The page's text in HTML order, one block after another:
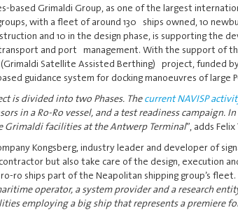
based Grimaldi Group, as one of the largest
with a fleet of around 130 ships owned, 10
and 10 in the design phase, is supporting
and port management. With the support of
(Grimaldi Satellite Assisted Berthing) project, funded
guidance system for docking manoeuvres of large
is divided into two Phases. Thecurrent NAVISP
in a Ro-Ro vessel, and a test readiness
Grimaldi facilities at the Antwerp Terminal”, adds
Kongsberg, industry leader and developer of
but also take care of the design, execution
ro ships part of the Neapolitan shipping group’s fleet.
operator, a system provider and a research
employing a big ship that represents a premiere